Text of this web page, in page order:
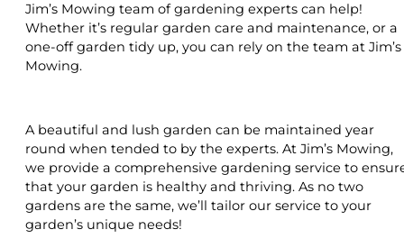
Jim’s Mowing team of gardening experts can help!
Whether it’s regular garden care and maintenance, or a
one-off garden tidy up, you can rely on the team at Jim’s
Mowing.
A beautiful and lush garden can be maintained year
round when tended to by the experts. At Jim’s Mowing,
we provide a comprehensive gardening service to
that your garden is healthy and thriving. As no two
gardens are the same, we’ll tailor our service to your
garden’s unique needs!